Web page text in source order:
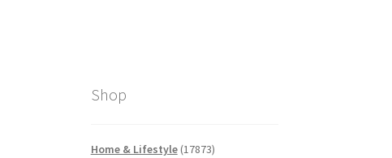
Shop
Home & Lifestyle 1787317873